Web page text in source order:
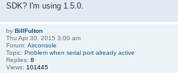
SDK? I'm using 1.5.0.
by BillFulton
Thu Apr 30, 2015 3:00 am
Forum: Airconsole
Topic: Problem when serial port already active
Replies: 8
Views: 101445